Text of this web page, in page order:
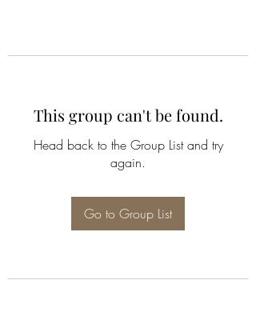
This group can't be found.
Head back to the Group List and try
again.
Go to Group List